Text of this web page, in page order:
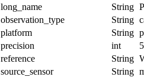
long_name String
observation_type String
platform String
precision int
5
reference String
source_sensor String